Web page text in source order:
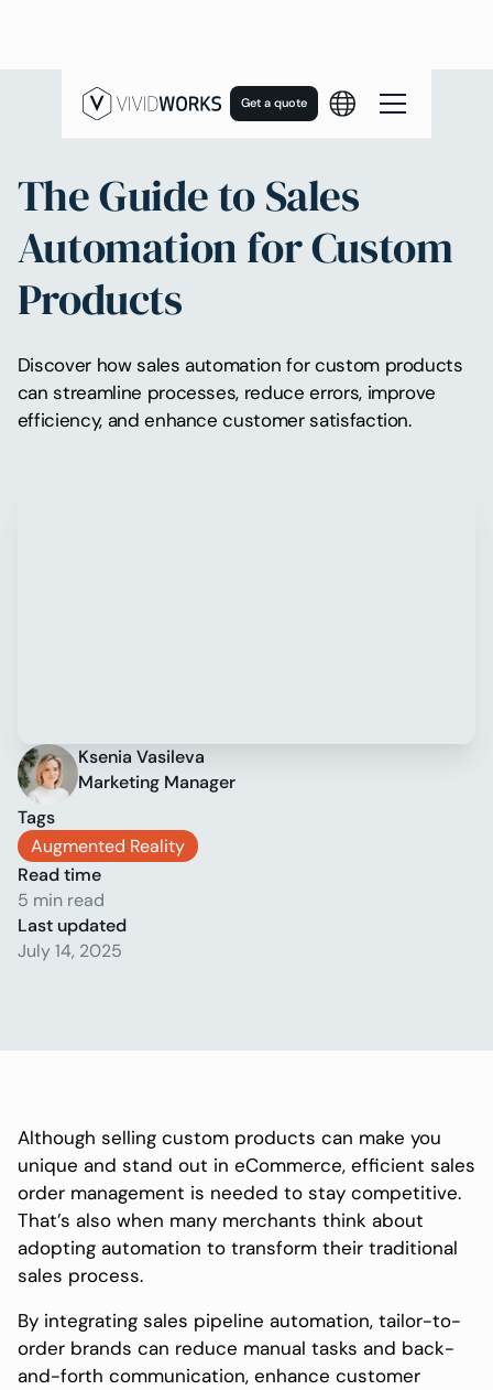
Get a quote
The Guide to Sales
Automation for Custom
Products
Discover how sales automation for custom products
can streamline processes, reduce errors, improve
efficiency, and enhance customer satisfaction.
Ksenia Vasileva
Marketing Manager
Tags
Augmented Reality
Read time
5 min read
Last updated
July 14, 2025
Although selling custom products can make you
unique and stand out in eCommerce, efficient sales
order management is needed to stay competitive.
That’s also when many merchants think about
adopting automation to transform their traditional
sales process.
By integrating sales pipeline automation, tailor-to-
order brands can reduce manual tasks and back-
and-forth communication, enhance customer